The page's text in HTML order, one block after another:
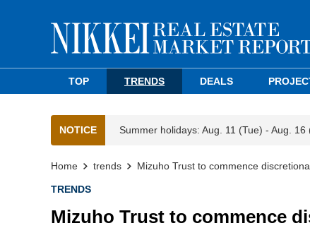
TOP TRENDS DEALS
NOTICE Summer holidays: Aug. 11 (Tue) - Aug. 16
Home trends Mizuho Trust to commence
TRENDS
Mizuho Trust to commence